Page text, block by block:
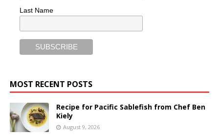
Last Name
MOST RECENT POSTS
Recipe for Pacific Sablefish from Chef Ben
Kiely
August 9, 2026